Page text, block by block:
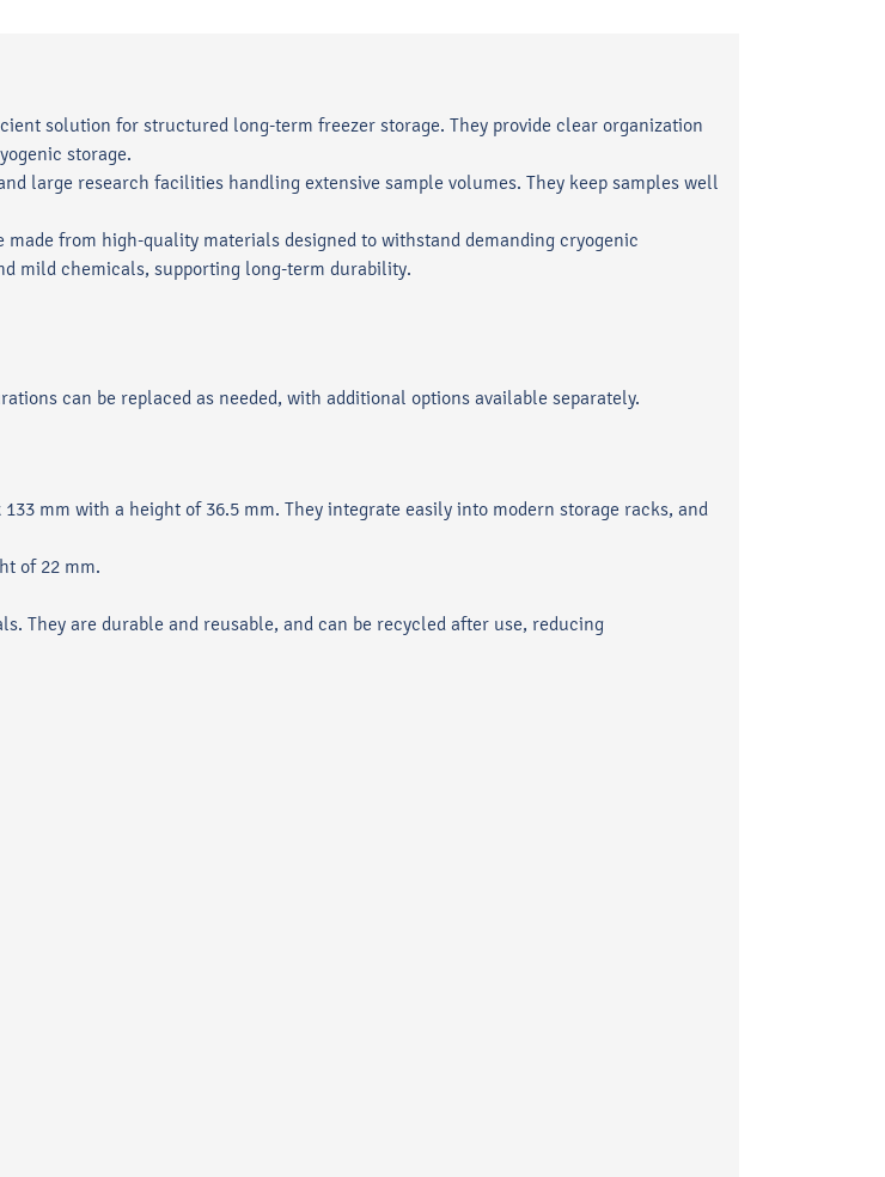
solution for structured long-term freezer storage. They provide clear organization
storage.
large research facilities handling extensive sample volumes. They keep samples well
from high-quality materials designed to withstand demanding cryogenic
mild chemicals, supporting long-term durability.
can be replaced as needed, with additional options available separately.
mm with a height of 36.5 mm. They integrate easily into modern storage racks, and
of 22 mm.
They are durable and reusable, and can be recycled after use, reducing